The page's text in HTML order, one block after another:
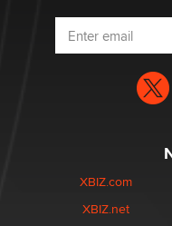
XBIZ.com
XBIZ.net